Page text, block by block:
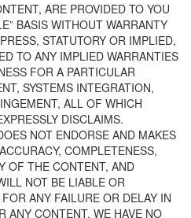
ARE PROVIDED TO YOU
BASIS WITHOUT WARRANTY
STATUTORY OR IMPLIED,
TO ANY IMPLIED WARRANTIES
FOR A PARTICULAR
SYSTEMS INTEGRATION,
ALL OF WHICH
DISCLAIMS.
NOT ENDORSE AND MAKES
COMPLETENESS,
OF THE CONTENT, AND
NOT BE LIABLE OR
ANY FAILURE OR DELAY IN
ANY CONTENT. WE HAVE NO